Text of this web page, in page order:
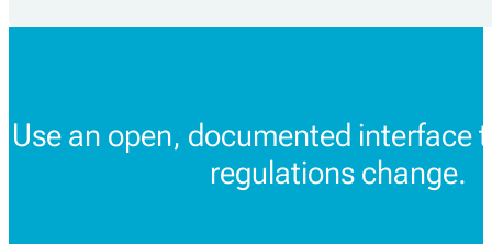
Use an open, documented interface
regulations change.